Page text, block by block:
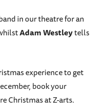
in our theatre for an
Adam Westleytells
experience to get
book your
Christmas at Z-arts.